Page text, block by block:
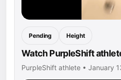
Pending Height
Watch PurpleShift
PurpleShift athlete • January